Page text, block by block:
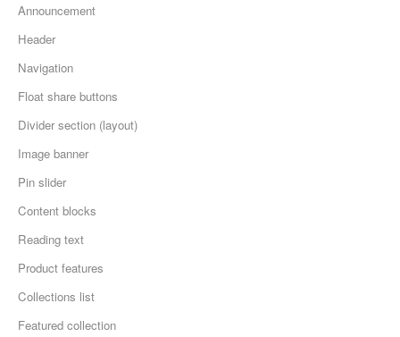
Announcement
Header
Navigation
Float share buttons
Divider section (layout)
Image banner
Pin slider
Content blocks
Reading text
Product features
Collections list
Featured collection